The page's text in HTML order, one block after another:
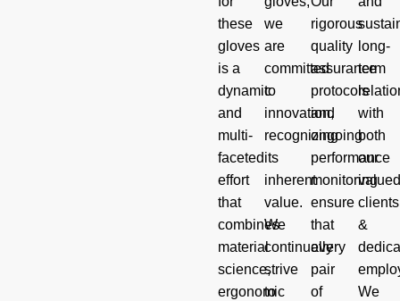
these
gloves
is a
dynamic
and
multi-
faceted
effort
that
combines
material
science,
ergonomic
we
are
committed
to
innovation,
recognizing
its
inherent
value.
We
continually
strive
to
rigorous
quality
assurance
protocols
and
ongoing
performance
monitoring
ensure
that
every
pair
of
long-
term
with
both
our
valued
clients
&
We